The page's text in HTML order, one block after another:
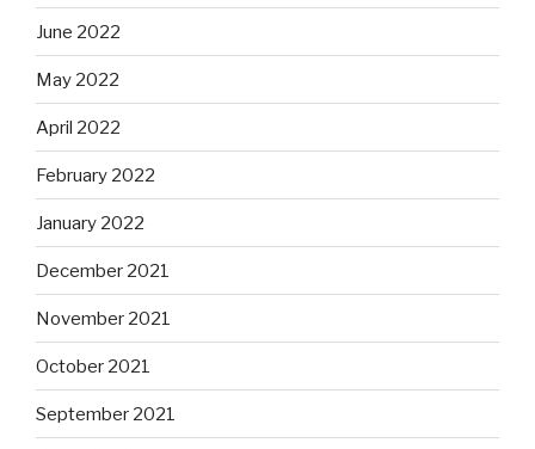
June 2022
May 2022
April 2022
February 2022
January 2022
December 2021
November 2021
October 2021
September 2021